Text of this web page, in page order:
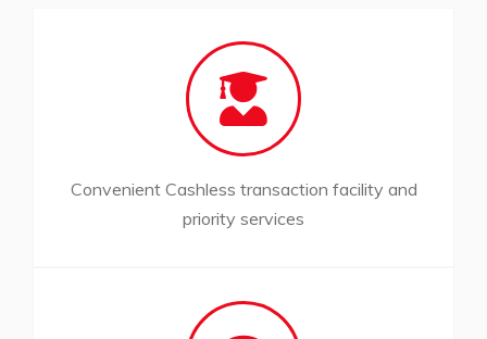
Convenient Cashless transaction facility and
priority services